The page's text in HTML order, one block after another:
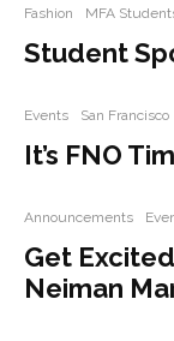
Fashion MFA
Student
Events San Francisco
It’s FNO
Announcements
Get
Neiman